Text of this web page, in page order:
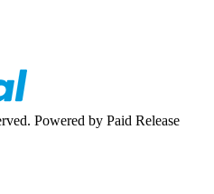
Powered by Paid Release